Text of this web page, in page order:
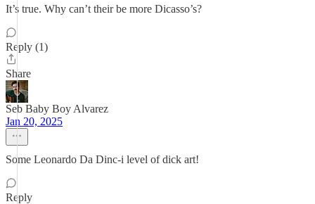
It’s true. Why can’t their be more Dicasso’s?
Reply (1)
Share
Seb Baby Boy Alvarez
Jan 20, 2025
Some Leonardo Da Dinc-i level of dick art!
Reply